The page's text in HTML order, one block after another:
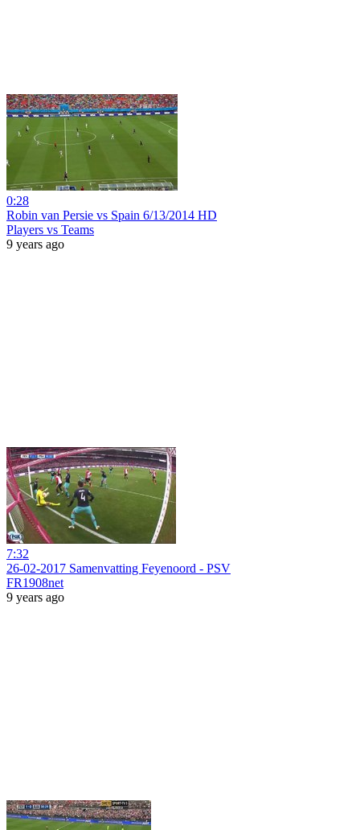
0:28
Robin van Persie vs Spain 6/13/2014 HD
Players vs Teams
9 years ago
7:32
26-02-2017 Samenvatting Feyenoord - PSV
FR1908net
9 years ago